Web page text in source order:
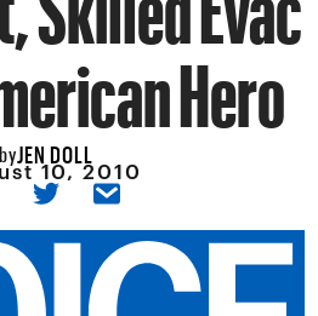
Hero
byJEN DOLL
10, 2010